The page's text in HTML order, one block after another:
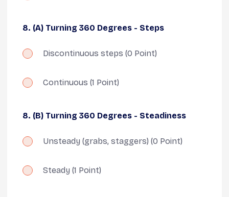
8. (A) Turning 360 Degrees - Steps
Discontinuous steps (0 Point)
Continuous (1 Point)
8. (B) Turning 360 Degrees - Steadiness
Unsteady (grabs, staggers) (0 Point)
Steady (1 Point)